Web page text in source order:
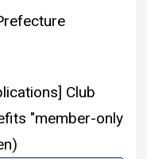
Club
"member-only